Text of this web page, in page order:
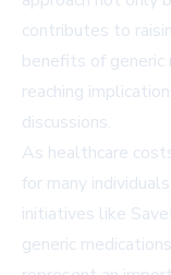
contributes to
benefits of generic
reaching
discussions.
As healthcare
for many
initiatives like
generic